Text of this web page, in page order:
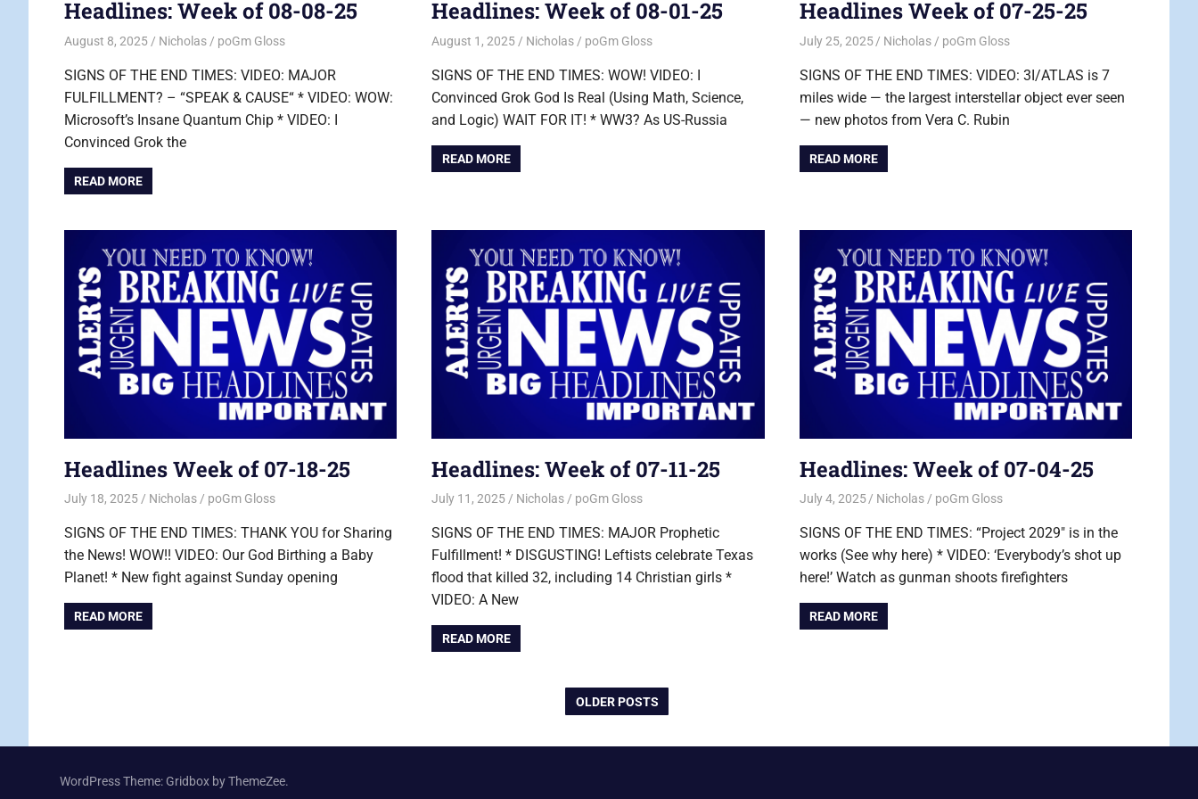
Headlines: Week of 08-08-25
August 8, 2025 Nicholas poGm Gloss
SIGNS OF THE END TIMES: VIDEO: MAJOR
FULFILLMENT? – “SPEAK & CAUSE“ * VIDEO: WOW:
Microsoft’s Insane Quantum Chip * VIDEO: I
Convinced Grok the
READ MORE
Headlines: Week of 08-01-25
August 1, 2025 Nicholas poGm Gloss
SIGNS OF THE END TIMES: WOW! VIDEO: I
Convinced Grok God Is Real (Using Math, Science,
and Logic) WAIT FOR IT! * WW3? As US-Russia
READ MORE
Headlines Week of 07-25-25
July 25, 2025 Nicholas poGm Gloss
SIGNS OF THE END TIMES: VIDEO: 3I/ATLAS is 7
miles wide — the largest interstellar object ever seen
— new photos from Vera C. Rubin
READ MORE
Headlines Week of 07-18-25
July 18, 2025 Nicholas poGm Gloss
SIGNS OF THE END TIMES: THANK YOU for Sharing
the News! WOW!! VIDEO: Our God Birthing a Baby
Planet! * New fight against Sunday opening
READ MORE
Headlines: Week of 07-11-25
July 11, 2025 Nicholas poGm Gloss
SIGNS OF THE END TIMES: MAJOR Prophetic
Fulfillment! * DISGUSTING! Leftists celebrate Texas
flood that killed 32, including 14 Christian girls *
VIDEO: A New
READ MORE
Headlines: Week of 07-04-25
July 4, 2025 Nicholas poGm Gloss
SIGNS OF THE END TIMES: “Project 2029″ is in the
works (See why here) * VIDEO: ‘Everybody’s shot up
here!’ Watch as gunman shoots firefighters
READ MORE
OLDER POSTS
WordPress Theme: Gridbox by ThemeZee.